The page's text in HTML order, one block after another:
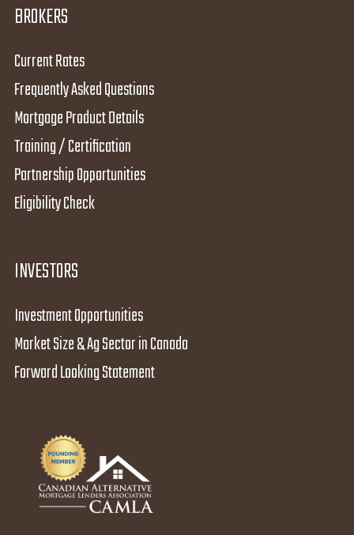
BROKERS
Current Rates
Frequently Asked Questions
Mortgage Product Details
Training / Certification
Partnership Opportunities
Eligibility Check
INVESTORS
Investment Opportunities
Market Size & Ag Sector in Canada
Forward Looking Statement